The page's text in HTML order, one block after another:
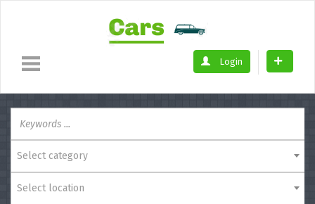
Login
Select category
Select location